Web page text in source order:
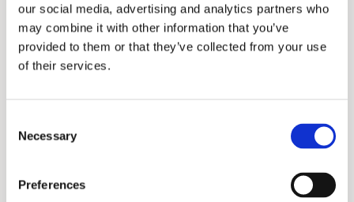
our social media, advertising and analytics partners who
may combine it with other information that you’ve
provided to them or that they’ve collected from your use
of their services.
Selection
Necessary
Preferences